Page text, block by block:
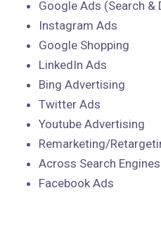
Google Ads (Search &
Instagram Ads
Google Shopping
LinkedIn Ads
Bing Advertising
Twitter Ads
Youtube Advertising
Remarketing/
Across Search
Facebook Ads